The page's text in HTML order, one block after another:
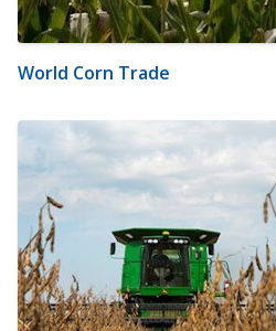
World Corn Trade